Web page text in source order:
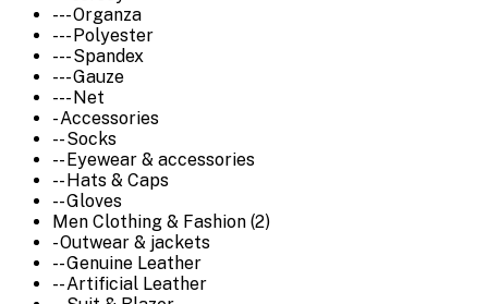
--- Organza
--- Polyester
--- Spandex
--- Gauze
--- Net
- Accessories
-- Socks
-- Eyewear & accessories
-- Hats & Caps
-- Gloves
Men Clothing & Fashion (2)
- Outwear & jackets
-- Genuine Leather
-- Artificial Leather